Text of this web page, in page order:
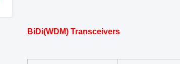
BiDi(WDM) Transceivers